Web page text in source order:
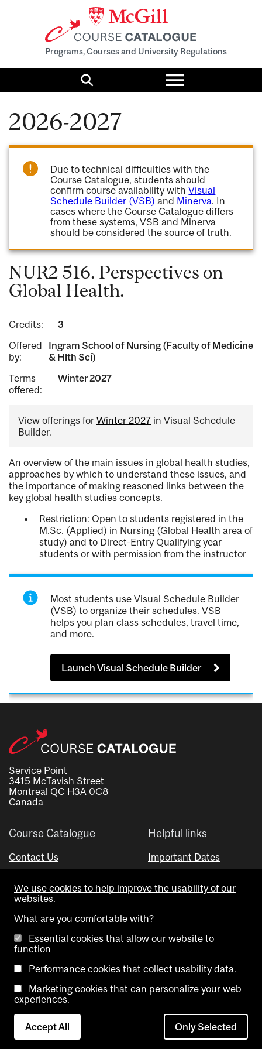
Programs, Courses and University Regulations
Search
Toggle
menu
2026-2027
Due to technical difficulties with the
Course Catalogue, students should
confirm course availability withVisual
Schedule Builder (VSB) and Minerva. In
cases where the Course Catalogue differs
from these systems, VSB and Minerva
should be considered the source of truth.
NUR2 516. Perspectives on
Global Health.
Credits:
3
Offered
by:
Ingram School of Nursing (Faculty of Medicine
& Hlth Sci)
Terms
offered:
Winter 2027
View offerings for Winter 2027 in Visual Schedule
Builder.
An overview of the main issues in global health studies,
approaches by which to understand these issues, and
the importance of making reasoned links between the
key global health studies concepts.
Restriction: Open to students registered in the
M.Sc. (Applied) in Nursing (Global Health area of
study) and to Direct-Entry Qualifying year
students or with permission from the instructor
Most students use Visual Schedule Builder
(VSB) to organize their schedules. VSB
helps you plan class schedules, travel time,
and more.
Launch Visual Schedule Builder
Service Point
3415 McTavish Street
Montreal QC H3A 0C8
Canada
Course Catalogue
Contact Us
Helpful links
Important Dates
Visual Schedule Builder
Copyright @ McGill University. All rights reserved.
Accessibility
Contact
Cookie
We use cookies to help improve the usability of our
websites.
What are you comfortable with?
Essential cookies that allow our website to
function
Performance cookies that collect usability data.
Marketing cookies that can personalize your web
experiences.
Accept All Only Selected